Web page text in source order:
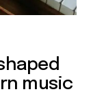
music